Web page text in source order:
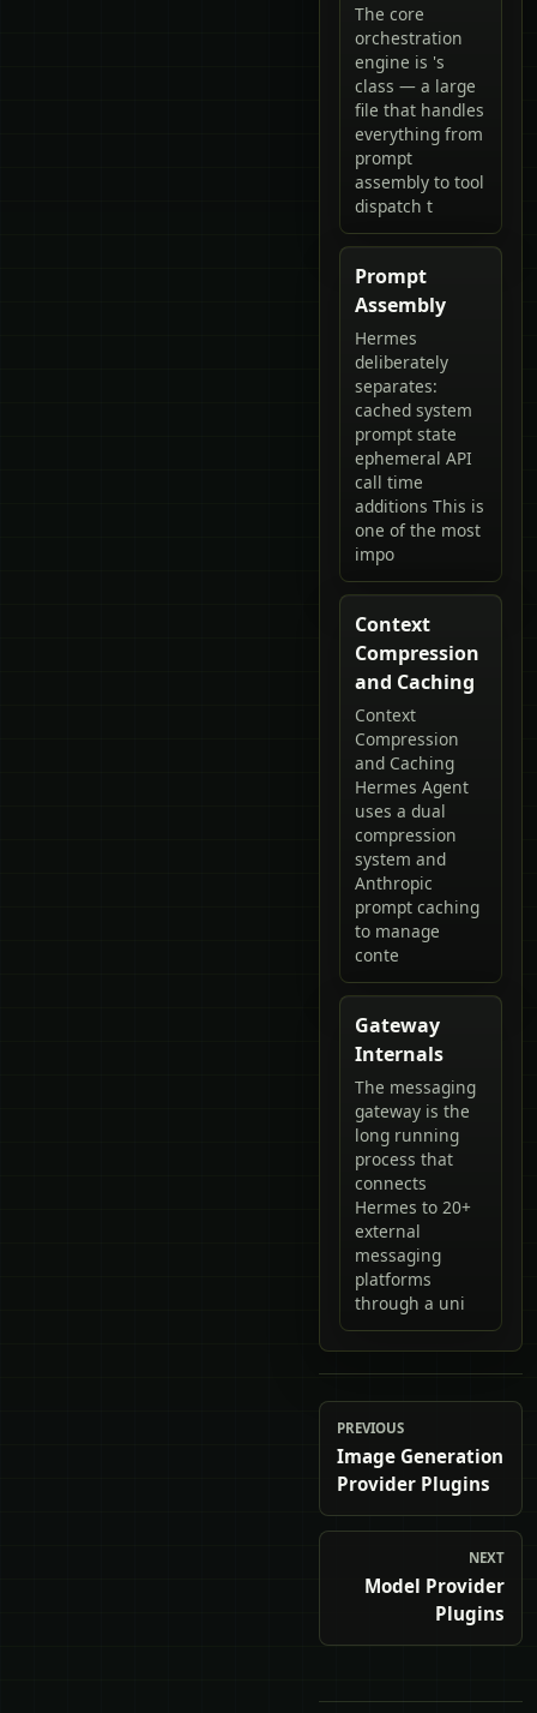
The core
orchestration
engine is 's
class — a large
file that handles
everything from
prompt
assembly to tool
dispatch t
Prompt
Assembly
Hermes
deliberately
separates:
cached system
prompt state
ephemeral API
call time
additions This is
one of the most
impo
Context
Compression
and Caching
Context
Compression
and Caching
Hermes Agent
uses a dual
compression
system and
Anthropic
prompt caching
to manage
conte
Gateway
Internals
The messaging
gateway is the
long running
process that
connects
Hermes to 20+
external
messaging
platforms
through a uni
PREVIOUS
Image Generation
Provider Plugins
NEXT
Model Provider
Plugins